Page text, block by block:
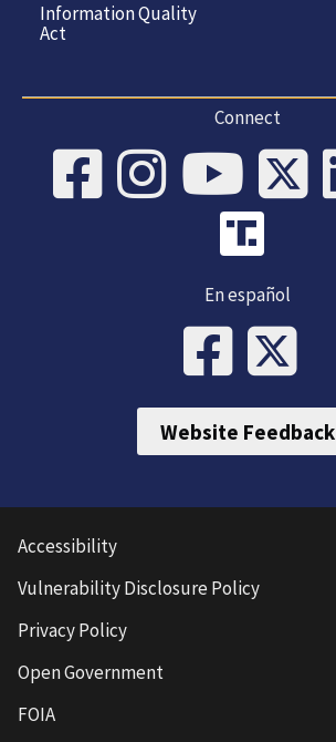
Information Quality
Act
Connect
En español
Website Feedback
Accessibility
Vulnerability Disclosure Policy
Privacy Policy
Open Government
FOIA